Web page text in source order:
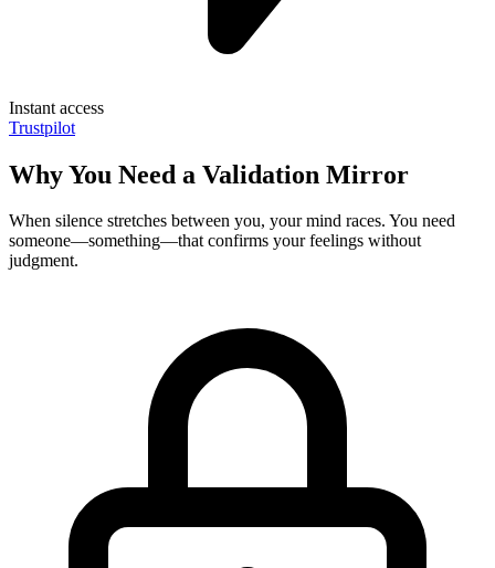
Instant access
Trustpilot
Why You Need a Validation Mirror
When silence stretches between you, your mind races. You need
someone—something—that confirms your feelings without
judgment.